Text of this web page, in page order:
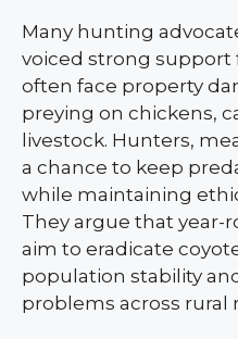
Many hunting
voiced strong support
often face property
preying on chickens,
livestock. Hunters,
a chance to keep
while maintaining
They argue that year-
aim to eradicate
population stability
problems across rural